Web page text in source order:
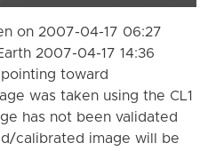
on 2007-04-17 06:27
2007-04-17 14:36
toward
was taken using the CL1
has not been validated
calibrated image will be